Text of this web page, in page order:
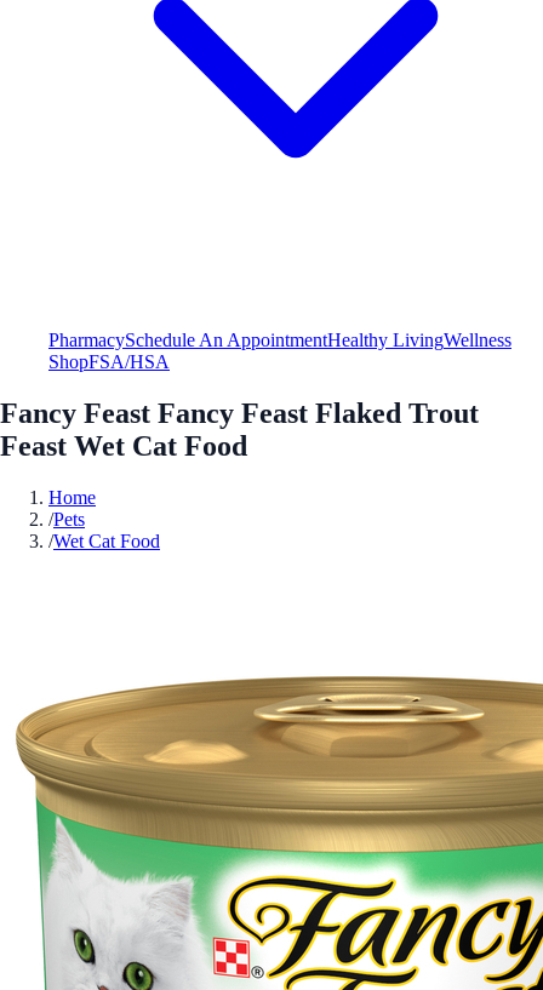
PharmacySchedule An AppointmentHealthy LivingWellness
ShopFSA/HSA
Fancy Feast Fancy Feast Flaked Trout
Feast Wet Cat Food
Home
/Pets
/Wet Cat Food